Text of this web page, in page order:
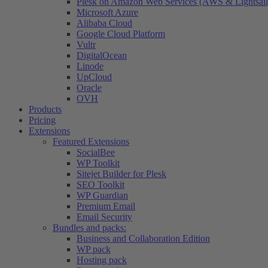
Microsoft Azure
Alibaba Cloud
Google Cloud Platform
Vultr
DigitalOcean
Linode
UpCloud
Oracle
OVH
Products
Pricing
Extensions
Featured Extensions
SocialBee
WP Toolkit
Sitejet Builder for Plesk
SEO Toolkit
WP Guardian
Premium Email
Email Security
Bundles and packs:
Business and Collaboration Edition
WP pack
Hosting pack